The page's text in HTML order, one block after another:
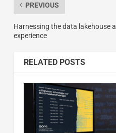
PREVIOUS
Harnessing the data lakehouse
experience
RELATED POSTS